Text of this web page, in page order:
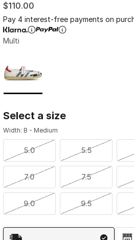
$110.00
Pay 4 interest-free payments on
Multi
Select a size
Width: B - Medium
5.0 5.5
7.0 7.5
9.0 9.5
Shipping Method